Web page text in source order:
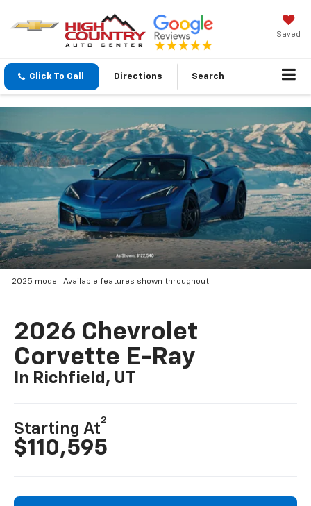
Saved
Click To Call Directions Search
2025 model. Available features shown throughout.
2026 Chevrolet
Corvette E-Ray
In Richfield, UT
Starting At
2
$110,595